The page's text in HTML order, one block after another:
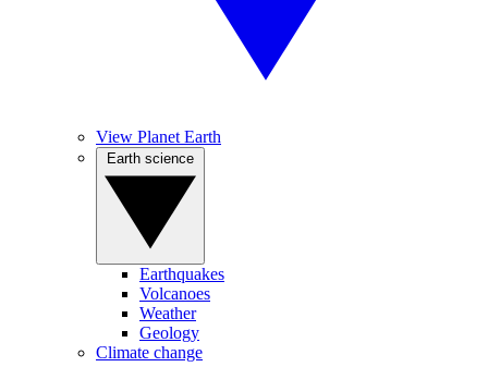
View Planet Earth
Earthquakes
Volcanoes
Weather
Geology
Climate change